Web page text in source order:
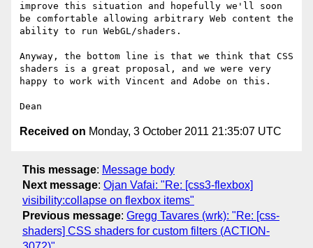
improve this situation and hopefully we'll soon
be comfortable allowing arbitrary Web content the
ability to run WebGL/shaders.
Anyway, the bottom line is that we think that CSS
shaders is a great proposal, and we were very
happy to work with Vincent and Adobe on this.
Received on Monday, 3 October 2011 21:35:07 UTC
This message: Message body
Next message: Ojan Vafai: "Re: [css3-flexbox]
visibility:collapse on flexbox items"
Previous message: Gregg Tavares (wrk): "Re: [css-
shaders] CSS shaders for custom filters (ACTION-